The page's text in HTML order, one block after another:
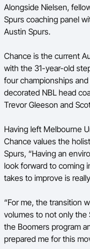
Alongside Nielsen,
Spurs coaching panel
Austin Spurs.
Chance is the current
with the 31-year-old
four championships
decorated NBL head
Trevor Gleeson and
Having left Melbourne
Chance values the
Spurs, “Having an
look forward to coming
takes to improve is
“For me, the transition
volumes to not only
the Boomers program
prepared me for this